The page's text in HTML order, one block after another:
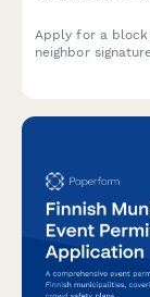
Apply for a
neighbor